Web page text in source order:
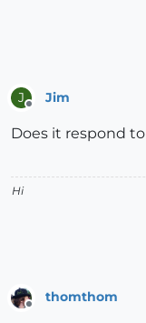
J Jim
Does it respond to
Hi
Offline
thomthom